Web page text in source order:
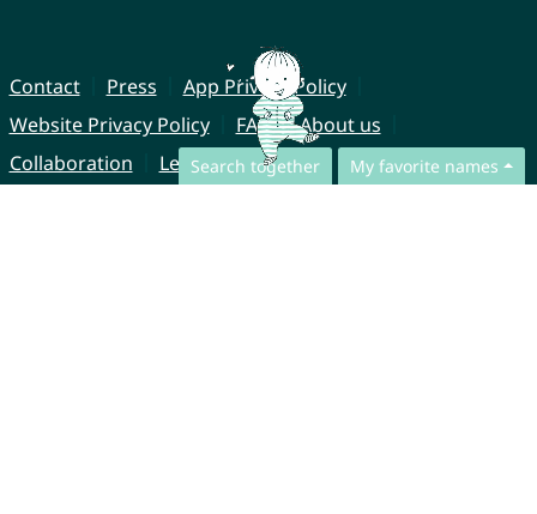
Search together My favorite names
Contact Press
App Privacy Policy
Website Privacy Policy
FAQ
About us
Collaboration
Legal Notice